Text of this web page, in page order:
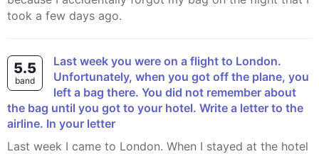
took a few days ago.
5.5
band
Last week you were on a flight to London.
Unfortunately, when you got off the plane, you
left a bag there. You did not remember about
the bag until you got to your hotel. Write a letter to the
airline. In your letter
Last week I came to London. When I stayed at the hotel